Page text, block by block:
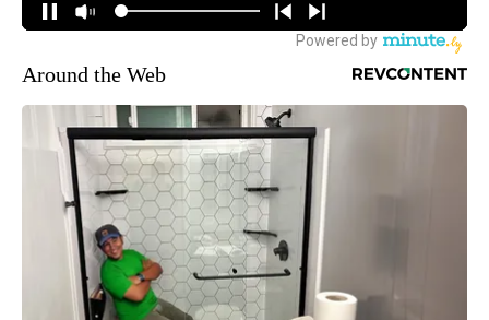
Around the Web